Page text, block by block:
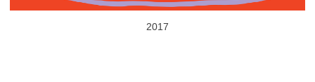
2017